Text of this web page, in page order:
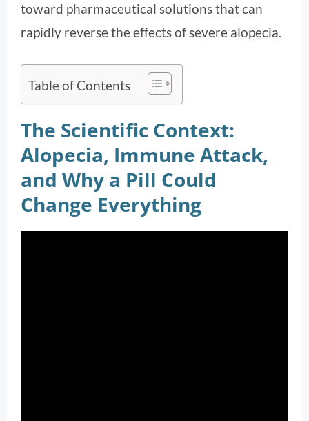
toward pharmaceutical solutions that can
rapidly reverse the effects of severe alopecia.
Table of Contents
The Scientific Context:
Alopecia, Immune Attack,
and Why a Pill Could
Change Everything